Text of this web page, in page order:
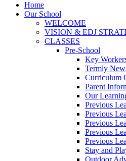
Home
Our School
WELCOME
VISION & EDJ
CLASSES
Pre-School
Key
Termly
Curriculum
Parent
Our
Previous
Previous
Previous
Previous
Previous
Stay and